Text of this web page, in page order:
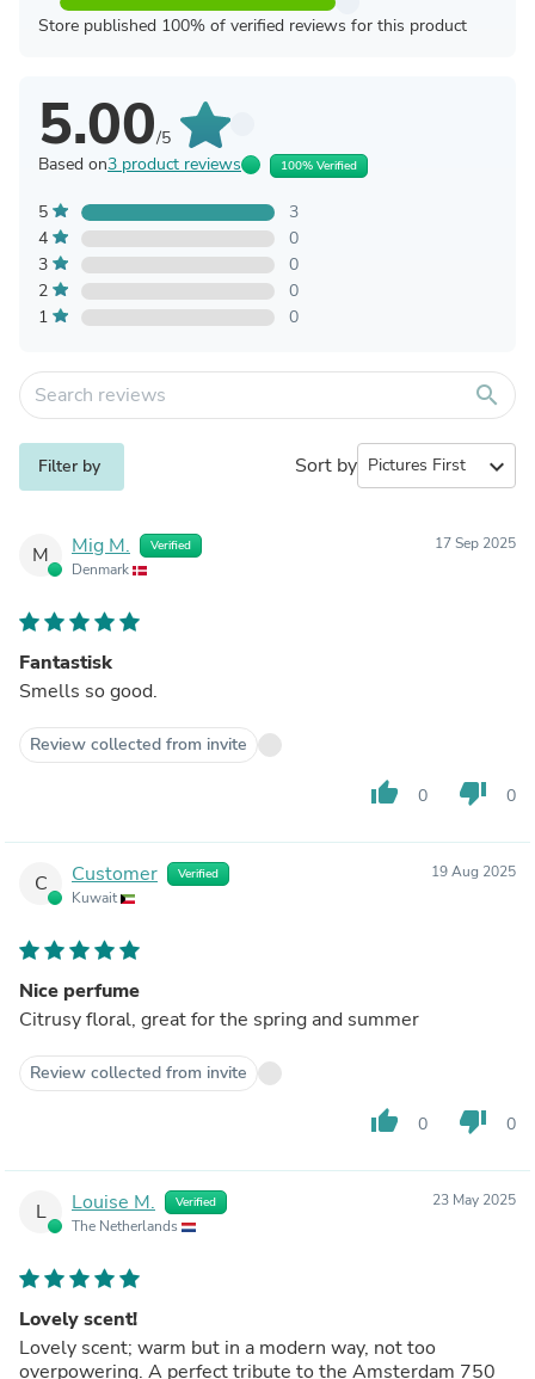
Store published 100% of verified reviews for this product
5.00/5
Based on3 product reviews 100% Verified
5
3
4
0
3
0
2
0
1
0
search
Filter by Sort by expand_more
M Mig M. Verified
Denmark
17 Sep 2025
Fantastisk
Smells so good.
Review collected from invite
thumb_up 0 thumb_down 0
C Customer Verified
Kuwait
19 Aug 2025
Nice perfume
Citrusy floral, great for the spring and summer
Review collected from invite
thumb_up 0 thumb_down 0
L Louise M. Verified
The Netherlands
23 May 2025
Lovely scent!
Lovely scent; warm but in a modern way, not too
overpowering. A perfect tribute to the Amsterdam 750